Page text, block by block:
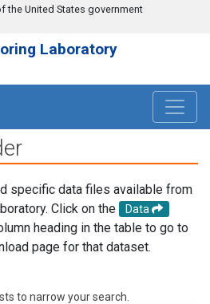
the United States government
Laboratory
specific data files available from
Click on the
Data
heading in the table to go to
page for that dataset.
to narrow your search.